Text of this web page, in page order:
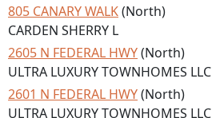
805 CANARY WALK(North)
CARDEN SHERRY L
2605 N FEDERAL HWY(North)
ULTRA LUXURY TOWNHOMES LLC
2601 N FEDERAL HWY(North)
ULTRA LUXURY TOWNHOMES LLC